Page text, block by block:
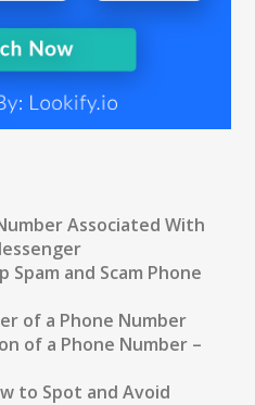
Associated With
Spam and Scam Phone
of a Phone Number
of a Phone Number –
to Spot and Avoid